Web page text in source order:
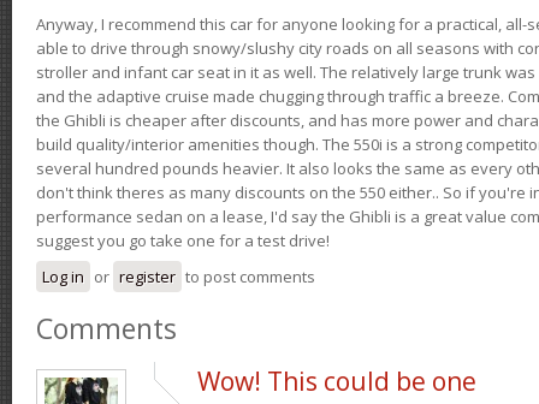
Anyway, I recommend this car for anyone looking for a practical, all-
able to drive through snowy/slushy city roads on all seasons with
stroller and infant car seat in it as well. The relatively large trunk
and the adaptive cruise made chugging through traffic a breeze.
the Ghibli is cheaper after discounts, and has more power and
build quality/interior amenities though. The 550i is a strong
several hundred pounds heavier. It also looks the same as every
don't think theres as many discounts on the 550 either.. So if you're
performance sedan on a lease, I'd say the Ghibli is a great value
suggest you go take one for a test drive!
Log in or register to post comments
Comments
Wow! This could be one